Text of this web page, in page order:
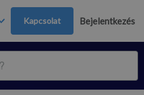
Kapcsolat Bejelentkezés